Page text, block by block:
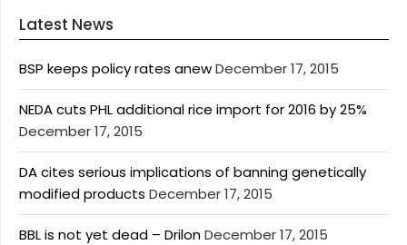
Latest News
BSP keeps policy rates anewDecember 17, 2015
NEDA cuts PHL additional rice import for 2016 by 25%
December 17, 2015
DA cites serious implications of banning genetically
modified products December 17, 2015
BBL is not yet dead – DrilonDecember 17, 2015